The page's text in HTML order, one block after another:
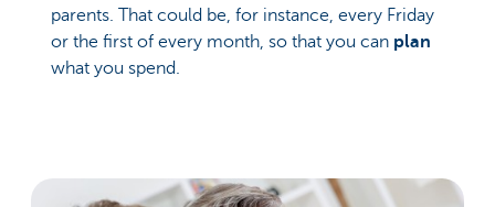
parents. That could be, for instance, every Friday
or the first of every month, so that you can plan
what you spend.